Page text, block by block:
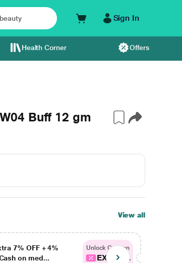
Sign In
Health Corner Offers
Buff 12 gm
View all
7% OFF + 4%
on med...
Unlock Coupon
EXTRA...